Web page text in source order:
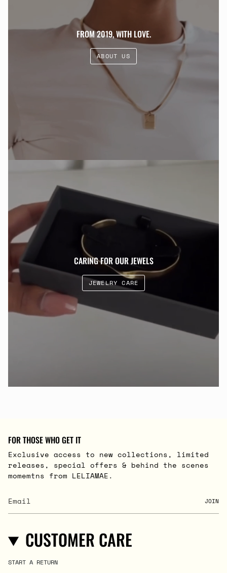
FROM 2019, WITH LOVE.
ABOUT US
CARING FOR OUR JEWELS
JEWELRY CARE
FOR THOSE WHO GET IT
Exclusive access to new collections, limited
releases, special offers & behind the scenes
momemtns from LELIAMAE.
JOIN
CUSTOMER CARE
START A RETURN